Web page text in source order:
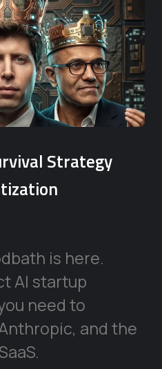
Strategy
is here.
AI startup
need to
and the